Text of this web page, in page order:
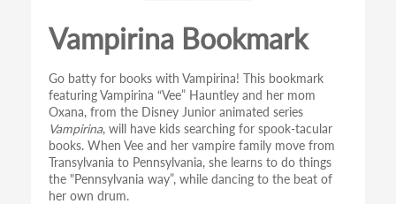
Vampirina Bookmark
Go batty for books with Vampirina! This bookmark
featuring Vampirina “Vee” Hauntley and her mom
Oxana, from the Disney Junior animated series
Vampirina, will have kids searching for spook-tacular
books. When Vee and her vampire family move from
Transylvania to Pennsylvania, she learns to do things
the "Pennsylvania way”, while dancing to the beat of
her own drum.